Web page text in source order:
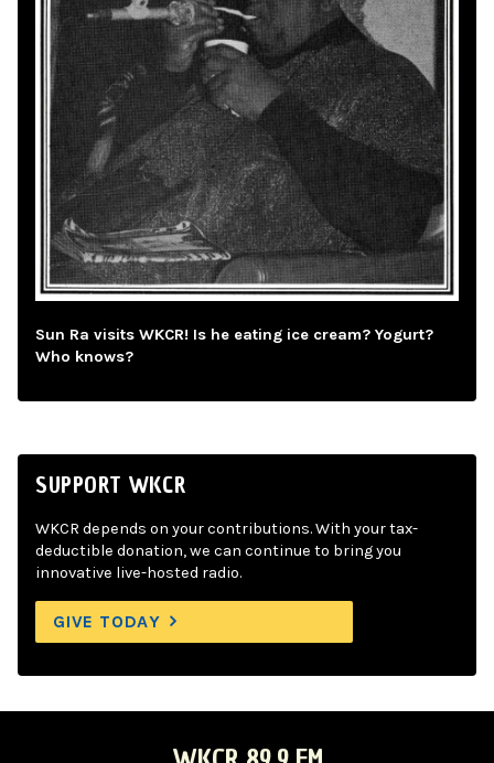
Sun Ra visits WKCR! Is he eating ice cream? Yogurt?
Who knows?
SUPPORT WKCR
WKCR depends on your contributions. With your tax-
deductible donation, we can continue to bring you
innovative live-hosted radio.
GIVE TODAY